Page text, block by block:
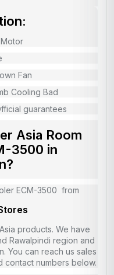
Fan
Cooling Bad
guarantees
Asia Room
3500 in
ECM-3500 from
products. We have
Rawalpindi region and
You can reach us sales
contact numbers below.